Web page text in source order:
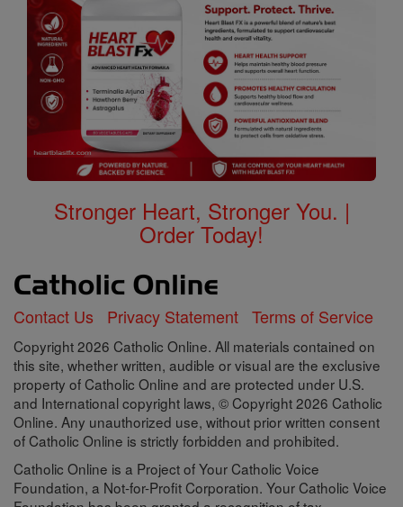
Stronger Heart, Stronger You. |
Order Today!
Contact Us Privacy Statement Terms of Service
Copyright 2026 Catholic Online. All materials contained on
this site, whether written, audible or visual are the exclusive
property of Catholic Online and are protected under U.S.
and International copyright laws, © Copyright 2026 Catholic
Online. Any unauthorized use, without prior written consent
of Catholic Online is strictly forbidden and prohibited.
Catholic Online is a Project of Your Catholic Voice
Foundation, a Not-for-Profit Corporation. Your Catholic Voice